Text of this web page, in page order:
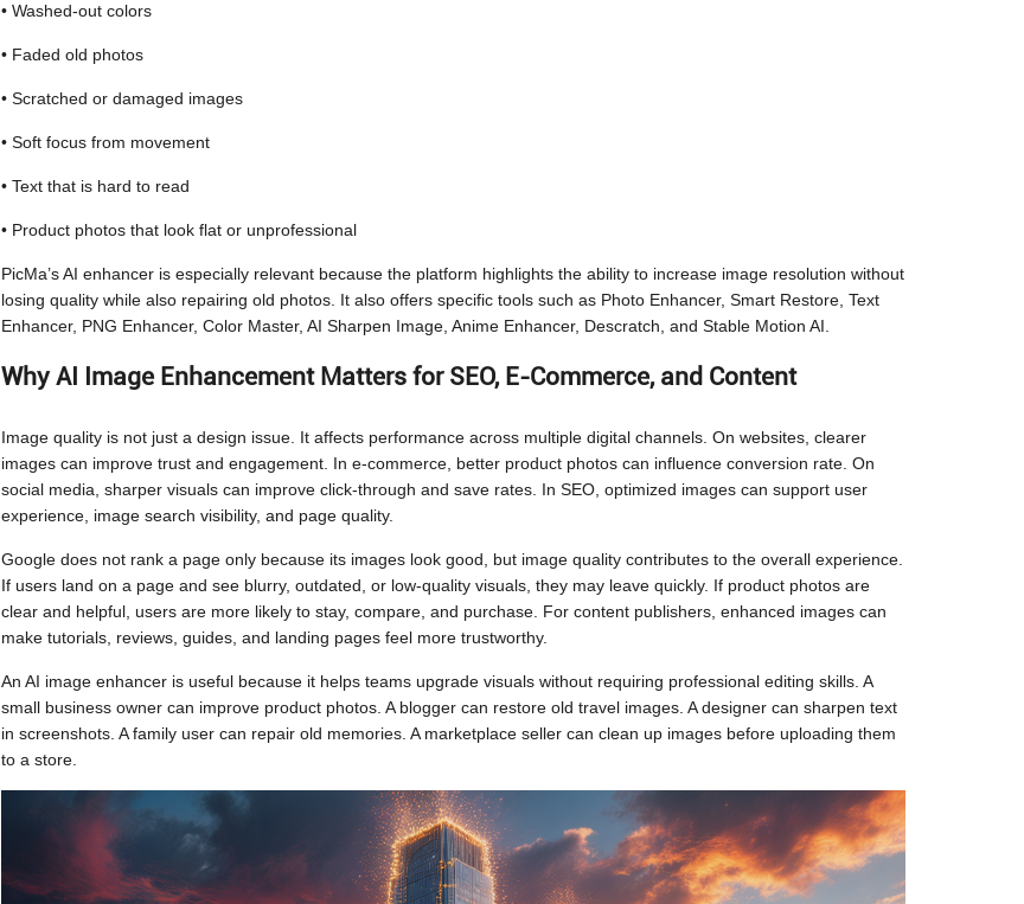
• Washed-out colors
• Faded old photos
• Scratched or damaged images
• Soft focus from movement
• Text that is hard to read
• Product photos that look flat or unprofessional
PicMa’s AI enhancer is especially relevant because the platform highlights the ability to increase image resolution without
losing quality while also repairing old photos. It also offers specific tools such as Photo Enhancer, Smart Restore, Text
Enhancer, PNG Enhancer, Color Master, AI Sharpen Image, Anime Enhancer, Descratch, and Stable Motion AI.
Why AI Image Enhancement Matters for SEO, E-Commerce, and Content
Image quality is not just a design issue. It affects performance across multiple digital channels. On websites, clearer
images can improve trust and engagement. In e-commerce, better product photos can influence conversion rate. On
social media, sharper visuals can improve click-through and save rates. In SEO, optimized images can support user
experience, image search visibility, and page quality.
Google does not rank a page only because its images look good, but image quality contributes to the overall experience.
If users land on a page and see blurry, outdated, or low-quality visuals, they may leave quickly. If product photos are
clear and helpful, users are more likely to stay, compare, and purchase. For content publishers, enhanced images can
make tutorials, reviews, guides, and landing pages feel more trustworthy.
An AI image enhancer is useful because it helps teams upgrade visuals without requiring professional editing skills. A
small business owner can improve product photos. A blogger can restore old travel images. A designer can sharpen text
in screenshots. A family user can repair old memories. A marketplace seller can clean up images before uploading them
to a store.